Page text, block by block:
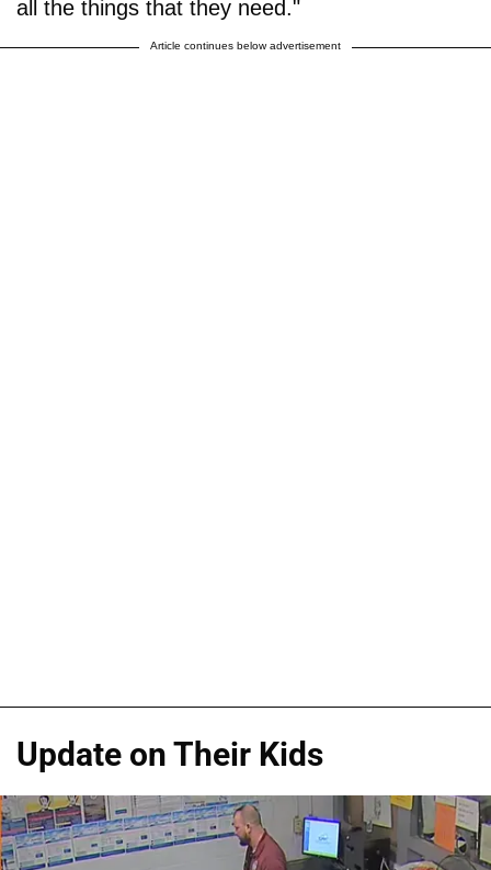
all the things that they need."
Article continues below advertisement
Update on Their Kids